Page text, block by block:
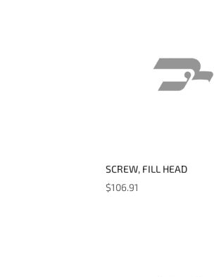
SCREW, FILL HEAD
$106.91